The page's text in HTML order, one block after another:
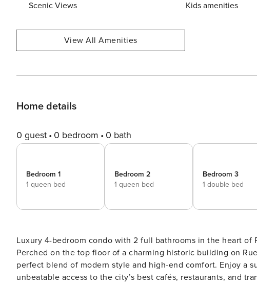
Scenic Views Kids amenities
View All Amenities
Home details
0 guest 0 bedroom 0 bath
Bedroom 1
1 queen bed
Bedroom 2
1 queen bed
Bedroom 3
1 double bed
Luxury 4-bedroom condo with 2 full bathrooms in the heart of
Perched on the top floor of a charming historic building on
perfect blend of modern style and high-end comfort. Enjoy a
unbeatable access to the city’s best cafés, restaurants, and